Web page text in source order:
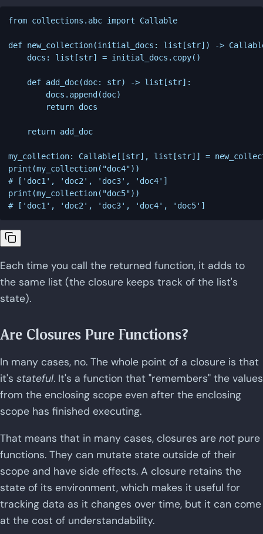
from collections.abc import Callable
def new_collection(initial_docs: list[str]) ->
    docs: list[str] = initial_docs.copy()
    def add_doc(doc: str) -> list[str]:
        docs.append(doc)
        return docs
    return add_doc
my_collection: Callable[[str], list[str]] =
print(my_collection("doc4"))
# ['doc1', 'doc2', 'doc3', 'doc4']
print(my_collection("doc5"))
Each time you call the returned function, it adds to
the same list (the closure keeps track of the list's
state).
Are Closures Pure Functions?
In many cases, no. The whole point of a closure is that
it's stateful. It's a function that "remembers" the values
from the enclosing scope even after the enclosing
scope has finished executing.
That means that in many cases, closures are not pure
functions. They can mutate state outside of their
scope and have side effects. A closure retains the
state of its environment, which makes it useful for
tracking data as it changes over time, but it can come
at the cost of understandability.